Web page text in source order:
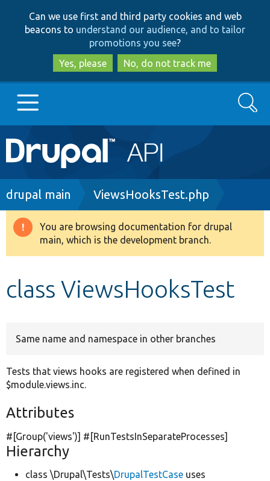
to
main
content
to
search
Can we use first and third party cookies and web
beacons to understand our audience, and to tailor
promotions you see?
Yes, please
No, do not track me
Main
navigation
Go to Drupal.org
Drupal 8+
Search
Breadcrumb
drupal main ViewsHooksTest.php
Warning
message
You are browsing documentation for drupal
main, which is the development branch.
class ViewsHooksTest
Same name and namespace in other branches
Tests that views hooks are registered when defined in
$module.views.inc.
Attributes
#[Group('views')] #[RunTestsInSeparateProcesses]
Hierarchy
class \Drupal\Tests\DrupalTestCase uses